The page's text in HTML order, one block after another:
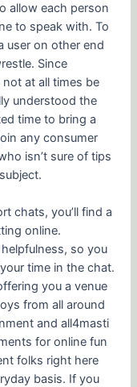
allow each person
to speak with. To
user on other end
Since
at all times be
understood the
time to bring a
any consumer
isn’t sure of tips
chats, you’ll find a
online.
so you
time in the chat.
you a venue
from all around
and all4masti
for online fun
folks right here
basis. If you